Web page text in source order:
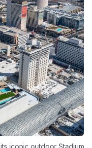
iconic outdoor Stadium